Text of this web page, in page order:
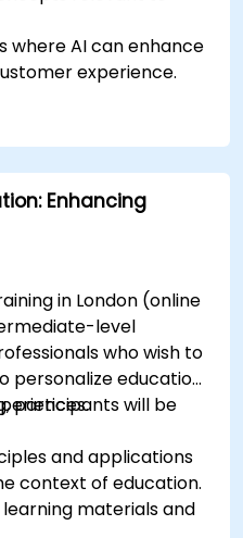
where AI can enhance
experience.
with AI in their own
Enhancing
in London (online
level
who wish to
personalize education
participants will be
and applications
context of education.
materials and